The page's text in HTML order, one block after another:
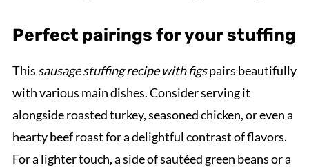
Perfect pairings for your stuffing
This sausage stuffing recipe with figspairs beautifully
with various main dishes. Consider serving it
alongside roasted turkey, seasoned chicken, or even a
hearty beef roast for a delightful contrast of flavors.
For a lighter touch, a side of sautéed green beans or a